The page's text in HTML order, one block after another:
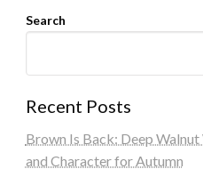
Search
Recent Posts
Brown Is Back: Deep
and Character for Autumn